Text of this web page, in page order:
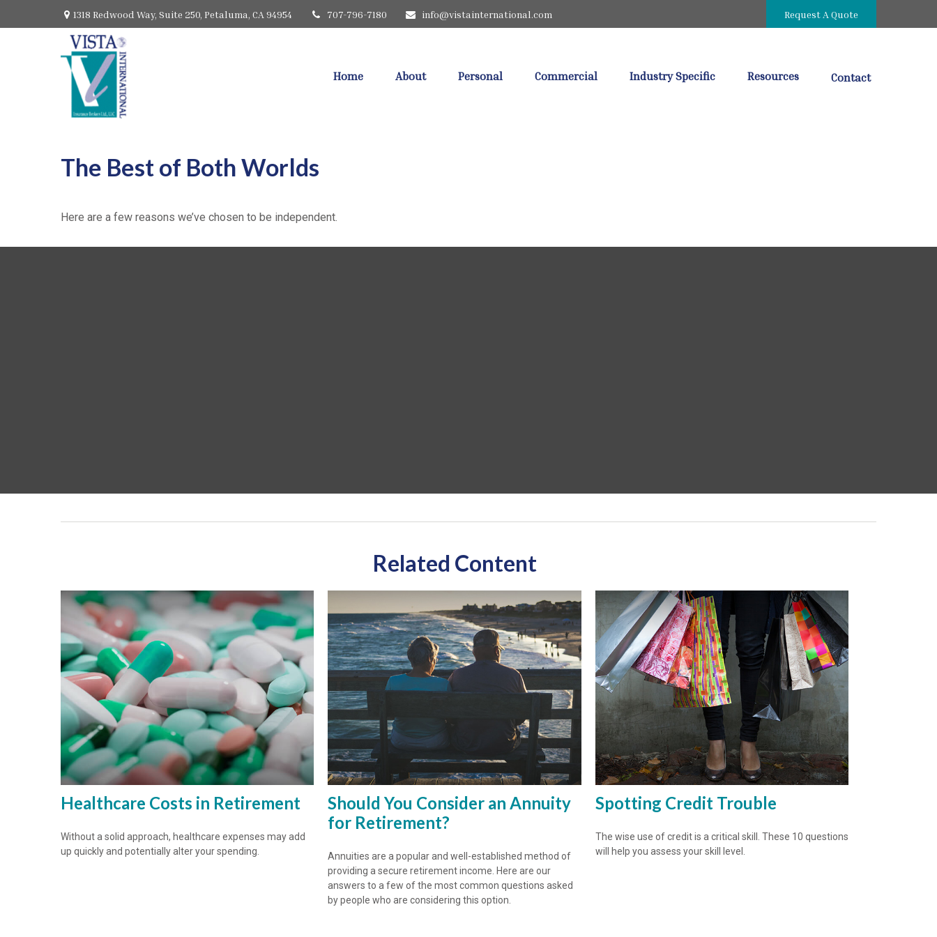
1318 Redwood Way, Suite 250, Petaluma, CA 94954 707-796-7180 info@vistainternational.com Request A Quote
Home About Personal Commercial Industry Specific Resources Contact
The Best of Both Worlds
Here are a few reasons we’ve chosen to be independent.
Related Content
Healthcare Costs in Retirement
Without a solid approach, healthcare expenses may add
up quickly and potentially alter your spending.
Should You Consider an Annuity
for Retirement?
Annuities are a popular and well-established method of
providing a secure retirement income. Here are our
answers to a few of the most common questions asked
by people who are considering this option.
Spotting Credit Trouble
The wise use of credit is a critical skill. These 10 questions
will help you assess your skill level.